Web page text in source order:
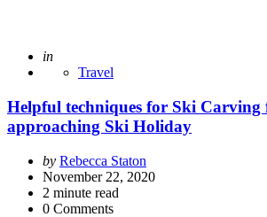
Posted
in
Travel
Helpful techniques for Ski Carving
approaching Ski Holiday
Posted
by
by Rebecca Staton
November 22, 2020
2 minute read
0 Comments